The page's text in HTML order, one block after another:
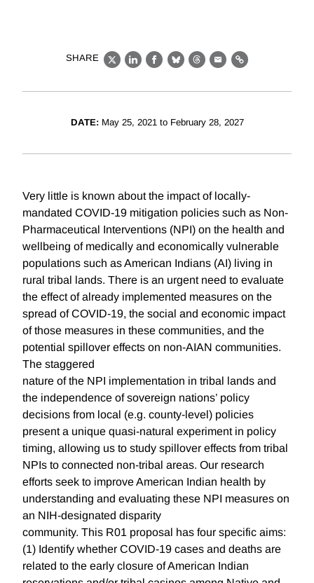
SHARE
X LinkedIn
Facebook
BlueskyThreads
EmailLink
DATE:May 25, 2021 to February 28, 2027
Very little is known about the impact of locally-
mandated COVID-19 mitigation policies such as Non-
Pharmaceutical Interventions (NPI) on the health and
wellbeing of medically and economically vulnerable
populations such as American Indians (AI) living in
rural tribal lands. There is an urgent need to evaluate
the effect of already implemented measures on the
spread of COVID-19, the social and economic impact
of those measures in these communities, and the
potential spillover effects on non-AIAN communities.
The staggered
nature of the NPI implementation in tribal lands and
the independence of sovereign nations’ policy
decisions from local (e.g. county-level) policies
present a unique quasi-natural experiment in policy
timing, allowing us to study spillover effects from tribal
NPIs to connected non-tribal areas. Our research
efforts seek to improve American Indian health by
understanding and evaluating these NPI measures on
an NIH-designated disparity
community. This R01 proposal has four specific aims:
(1) Identify whether COVID-19 cases and deaths are
related to the early closure of American Indian